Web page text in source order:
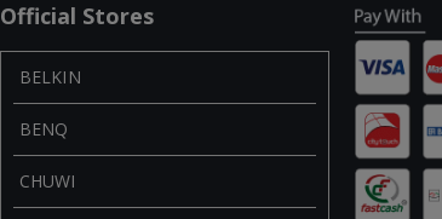
Official Stores
BELKIN
BENQ
CHUWI